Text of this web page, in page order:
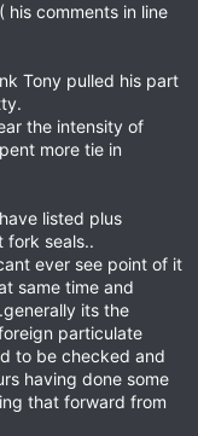
his comments in line
Tony pulled his part
the intensity of
more tie in
listed plus
fork seals..
ever see point of it
same time and
its the
particulate
to be checked and
having done some
that forward from